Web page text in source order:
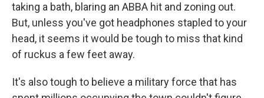
taking a bath, blaring an ABBA hit and zoning out.
But, unless you've got headphones stapled to your
head, it seems it would be tough to miss that kind
of ruckus a few feet away.
It's also tough to believe a military force that has